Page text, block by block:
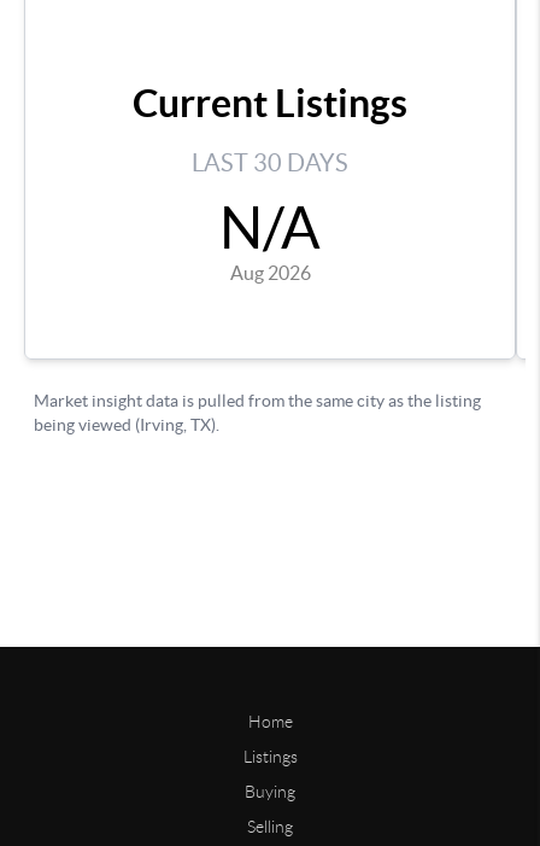
Home
Listings
Buying
Selling